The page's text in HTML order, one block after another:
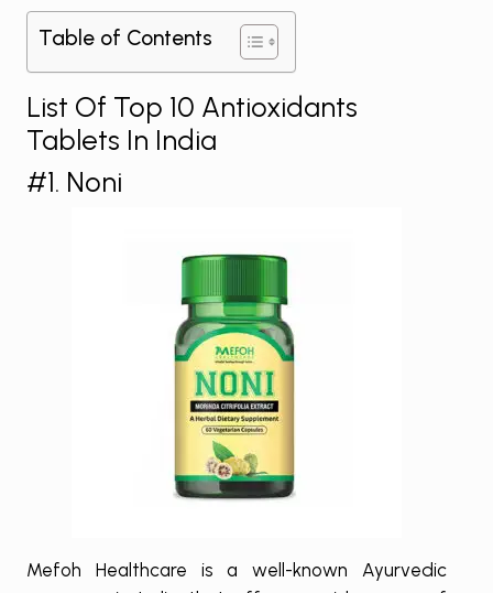
Table of Contents
List Of Top 10 Antioxidants
Tablets In India
#1. Noni
Mefoh Healthcare is a well-known Ayurvedic